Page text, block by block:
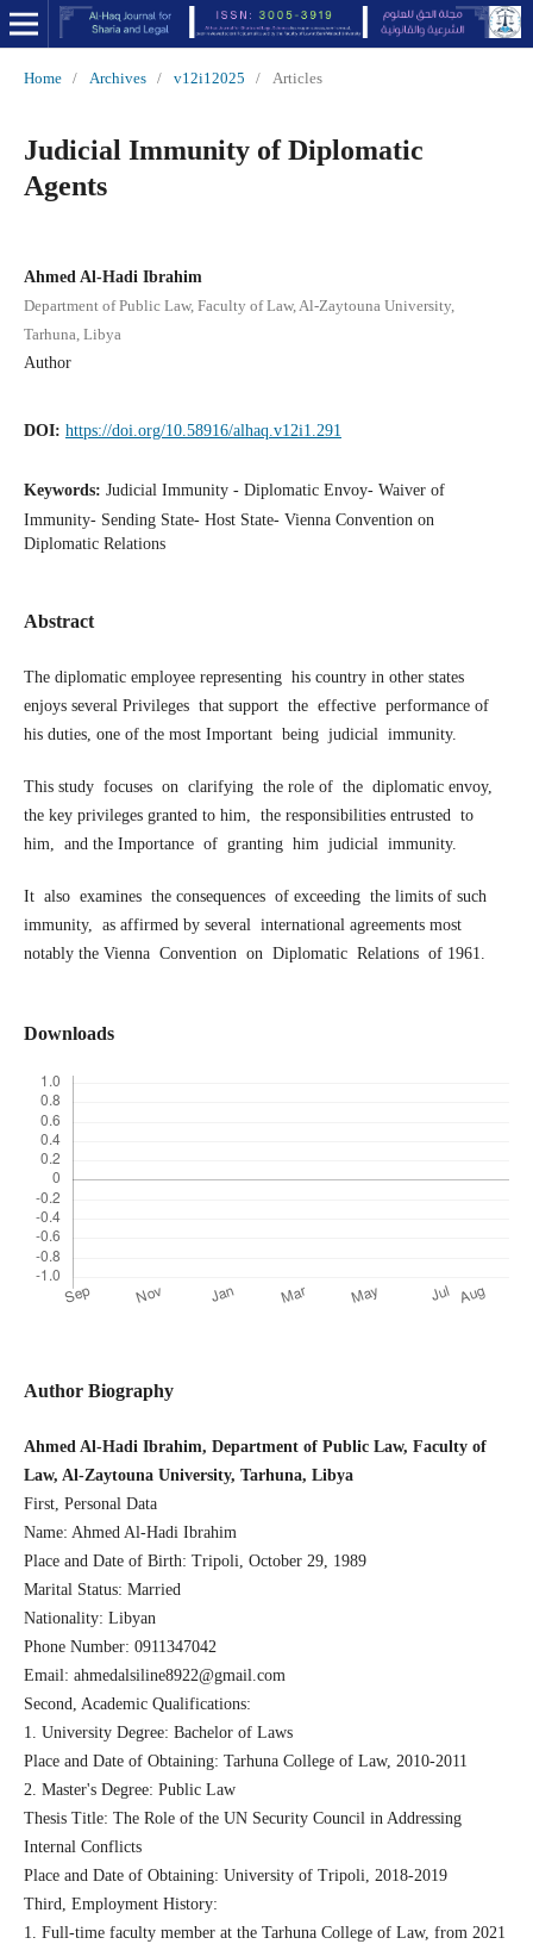
Home / Archives / v12i12025 / Articles
Judicial Immunity of Diplomatic
Agents
Ahmed Al-Hadi Ibrahim
Department of Public Law, Faculty of Law, Al-Zaytouna University,
Tarhuna, Libya
Author
DOI: https://doi.org/10.58916/alhaq.v12i1.291
Keywords: Judicial Immunity - Diplomatic Envoy- Waiver of
Immunity- Sending State- Host State- Vienna Convention on
Diplomatic Relations
Abstract
The diplomatic employee representing his country in other states
enjoys several Privileges that support the effective performance of
his duties, one of the most Important being judicial immunity.
This study focuses on clarifying the role of the diplomatic envoy,
the key privileges granted to him, the responsibilities entrusted to
him, and the Importance of granting him judicial immunity.
It also examines the consequences of exceeding the limits of such
immunity, as affirmed by several international agreements most
notably the Vienna Convention on Diplomatic Relations of 1961.
Downloads
Author Biography
Ahmed Al-Hadi Ibrahim, Department of Public Law, Faculty of
Law, Al-Zaytouna University, Tarhuna, Libya
First, Personal Data
Name: Ahmed Al-Hadi Ibrahim
Place and Date of Birth: Tripoli, October 29, 1989
Marital Status: Married
Nationality: Libyan
Phone Number: 0911347042
Email: ahmedalsiline8922@gmail.com
Second, Academic Qualifications:
1. University Degree: Bachelor of Laws
Place and Date of Obtaining: Tarhuna College of Law, 2010-2011
2. Master's Degree: Public Law
Thesis Title: The Role of the UN Security Council in Addressing
Internal Conflicts
Place and Date of Obtaining: University of Tripoli, 2018-2019
Third, Employment History:
1. Full-time faculty member at the Tarhuna College of Law, from 2021